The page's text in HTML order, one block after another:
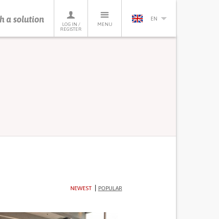
a solution
LOG IN /
REGISTER
MENU
EN
NEWEST POPULAR